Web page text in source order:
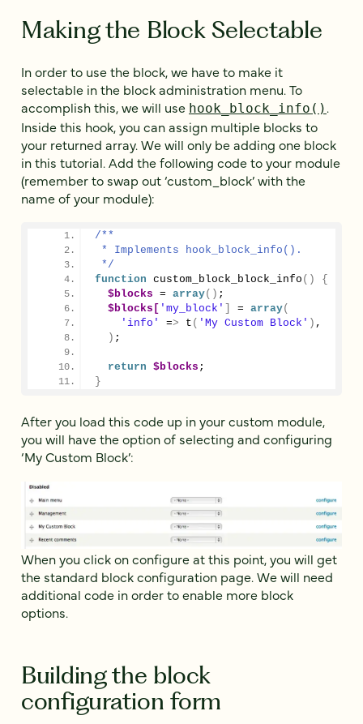
Making the Block Selectable
In order to use the block, we have to make it
selectable in the block administration menu. To
accomplish this, we will use hook_block_info() .
Inside this hook, you can assign multiple blocks to
your returned array. We will only be adding one block
in this tutorial. Add the following code to your module
(remember to swap out ‘custom_block’ with the
name of your module):
/**
* Implements hook_block_info().
*/
function custom_block_block_info ()
{
$blocks = array() ;
$blocks[ 'my_block' = array(
'info'
=> t ( 'My Custom Block' ) ,
) ;
return $blocks ;
}
After you load this code up in your custom module,
you will have the option of selecting and configuring
‘My Custom Block’:
When you click on configure at this point, you will get
the standard block configuration page. We will need
additional code in order to enable more block
options.
Building the block
configuration form